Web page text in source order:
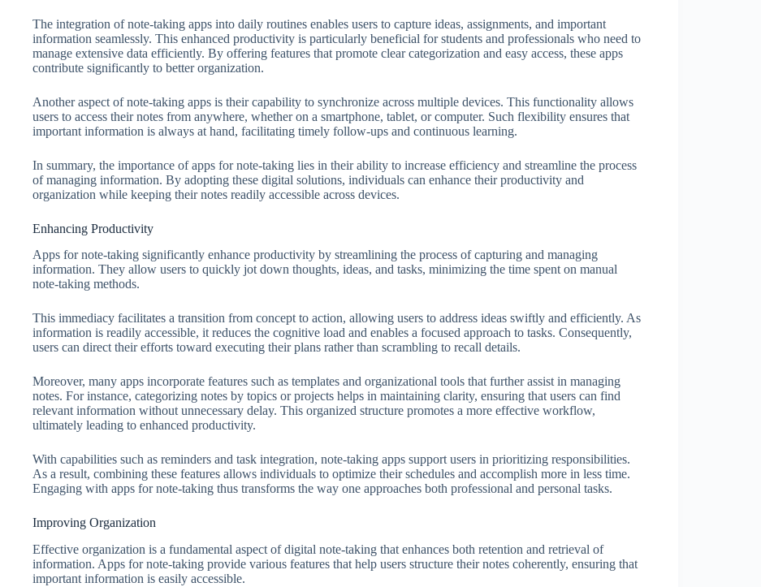
The integration of note-taking apps into daily routines enables users to capture ideas, assignments, and important
information seamlessly. This enhanced productivity is particularly beneficial for students and professionals who need to
manage extensive data efficiently. By offering features that promote clear categorization and easy access, these apps
contribute significantly to better organization.
Another aspect of note-taking apps is their capability to synchronize across multiple devices. This functionality allows
users to access their notes from anywhere, whether on a smartphone, tablet, or computer. Such flexibility ensures that
important information is always at hand, facilitating timely follow-ups and continuous learning.
In summary, the importance of apps for note-taking lies in their ability to increase efficiency and streamline the process
of managing information. By adopting these digital solutions, individuals can enhance their productivity and
organization while keeping their notes readily accessible across devices.
Enhancing Productivity
Apps for note-taking significantly enhance productivity by streamlining the process of capturing and managing
information. They allow users to quickly jot down thoughts, ideas, and tasks, minimizing the time spent on manual
note-taking methods.
This immediacy facilitates a transition from concept to action, allowing users to address ideas swiftly and efficiently. As
information is readily accessible, it reduces the cognitive load and enables a focused approach to tasks. Consequently,
users can direct their efforts toward executing their plans rather than scrambling to recall details.
Moreover, many apps incorporate features such as templates and organizational tools that further assist in managing
notes. For instance, categorizing notes by topics or projects helps in maintaining clarity, ensuring that users can find
relevant information without unnecessary delay. This organized structure promotes a more effective workflow,
ultimately leading to enhanced productivity.
With capabilities such as reminders and task integration, note-taking apps support users in prioritizing responsibilities.
As a result, combining these features allows individuals to optimize their schedules and accomplish more in less time.
Engaging with apps for note-taking thus transforms the way one approaches both professional and personal tasks.
Improving Organization
Effective organization is a fundamental aspect of digital note-taking that enhances both retention and retrieval of
information. Apps for note-taking provide various features that help users structure their notes coherently, ensuring that
important information is easily accessible.